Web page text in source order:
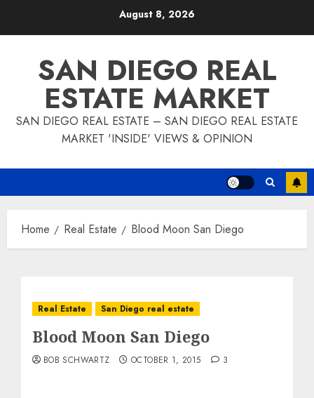
August 8, 2026
SAN DIEGO REAL
ESTATE MARKET
SAN DIEGO REAL ESTATE – SAN DIEGO REAL ESTATE
MARKET 'INSIDE' VIEWS & OPINION
Home Real Estate Blood Moon San Diego
Real Estate San Diego real estate
Blood Moon San Diego
BOB SCHWARTZ OCTOBER 1, 2015 3